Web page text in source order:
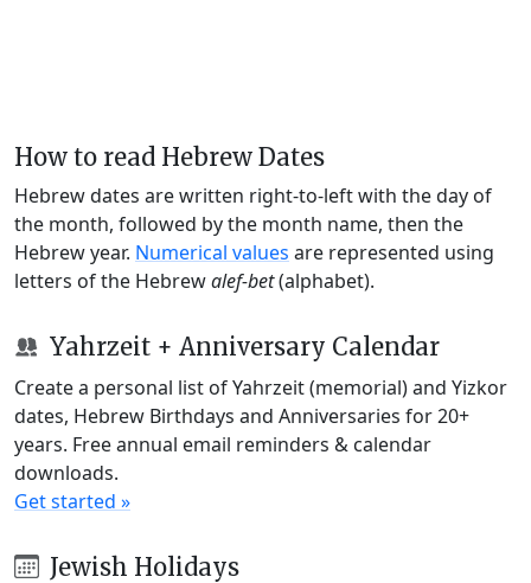
How to read Hebrew Dates
Hebrew dates are written right-to-left with the day of
the month, followed by the month name, then the
Hebrew year. Numerical values are represented using
letters of the Hebrewalef-bet(alphabet).
Yahrzeit + Anniversary Calendar
Create a personal list of Yahrzeit (memorial) and Yizkor
dates, Hebrew Birthdays and Anniversaries for 20+
years. Free annual email reminders & calendar
downloads.
Get started »
Jewish Holidays